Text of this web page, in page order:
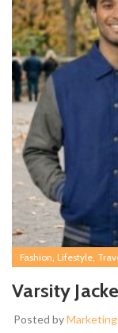
Fashion, Lifestyle,
Varsity
Posted byMarketing